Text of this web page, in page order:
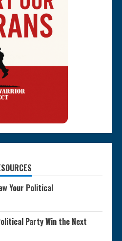
Your Political
Party Win the Next